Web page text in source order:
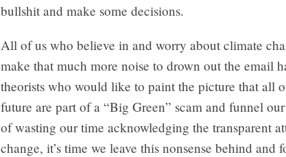
bullshit and make some decisions.
All of us who believe in and worry about climate
make that much more noise to drown out the email
theorists who would like to paint the picture that all
future are part of a “Big Green” scam and funnel
of wasting our time acknowledging the transparent
change, it’s time we leave this nonsense behind